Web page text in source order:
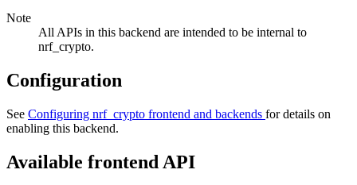
Note
All APIs in this backend are intended to be internal to
nrf_crypto.
Configuration
See Configuring nrf_crypto frontend and backends for details on
enabling this backend.
Available frontend API